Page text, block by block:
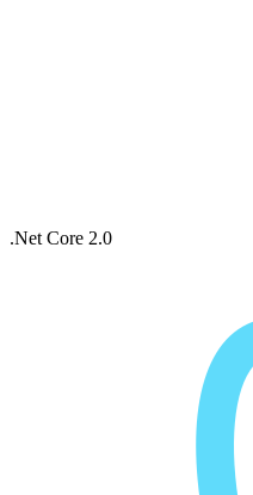
.Net Core 2.0